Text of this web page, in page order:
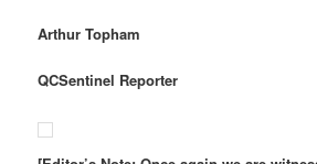
Arthur Topham
QCSentinel Reporter